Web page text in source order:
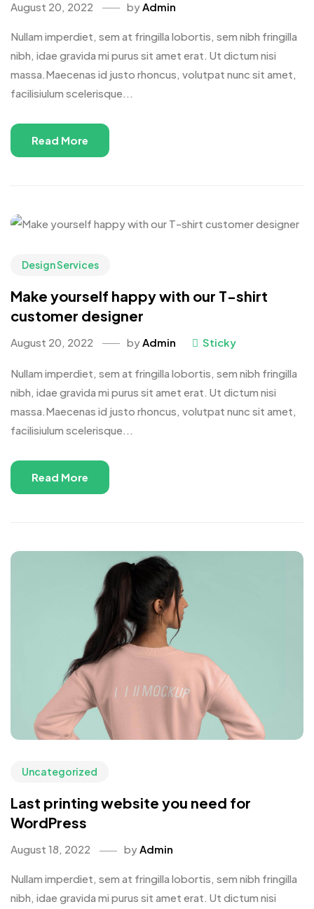
August 20, 2022 byAdmin
Nullam imperdiet, sem at fringilla lobortis, sem nibh fringilla
nibh, idae gravida mi purus sit amet erat. Ut dictum nisi
massa.Maecenas id justo rhoncus, volutpat nunc sit amet,
facilisiulum scelerisque...
Read More
Design Services
Make yourself happy with our T-shirt
customer designer
August 20, 2022 byAdmin Sticky
Nullam imperdiet, sem at fringilla lobortis, sem nibh fringilla
nibh, idae gravida mi purus sit amet erat. Ut dictum nisi
massa.Maecenas id justo rhoncus, volutpat nunc sit amet,
facilisiulum scelerisque...
Read More
Uncategorized
Last printing website you need for
WordPress
August 18, 2022 byAdmin
Nullam imperdiet, sem at fringilla lobortis, sem nibh fringilla
nibh, idae gravida mi purus sit amet erat. Ut dictum nisi